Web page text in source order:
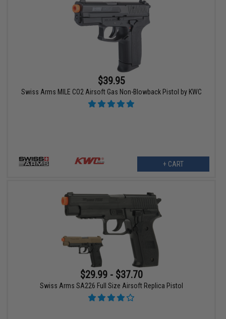
$39.95
Swiss Arms MILE CO2 Airsoft Gas Non-Blowback Pistol by KWC
+ CART
$29.99 - $37.70
Swiss Arms SA226 Full Size Airsoft Replica Pistol